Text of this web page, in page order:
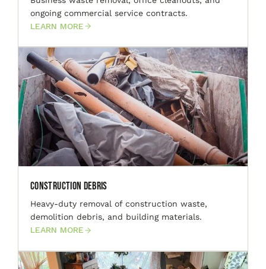
ongoing commercial service contracts.
LEARN MORE
Construction Debris
Heavy-duty removal of construction waste,
demolition debris, and building materials.
LEARN MORE